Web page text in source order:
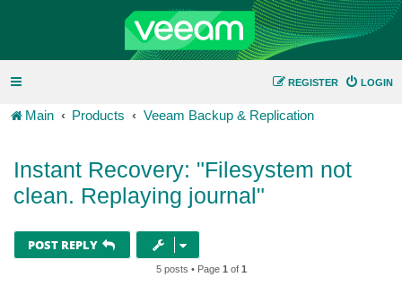
LOGIN
REGISTER
Main Products Veeam Backup & Replication
Instant Recovery: "Filesystem not
clean. Replaying journal"
POST REPLY
5 posts • Page 1 of 1